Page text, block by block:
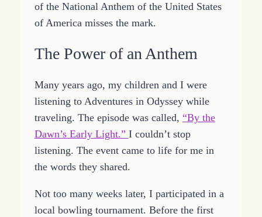
of the National Anthem of the United States
of America misses the mark.
The Power of an Anthem
Many years ago, my children and I were
listening to Adventures in Odyssey while
traveling. The episode was called, “By the
Dawn’s Early Light.” I couldn’t stop
listening. The event came to life for me in
the words they shared.
Not too many weeks later, I participated in a
local bowling tournament. Before the first